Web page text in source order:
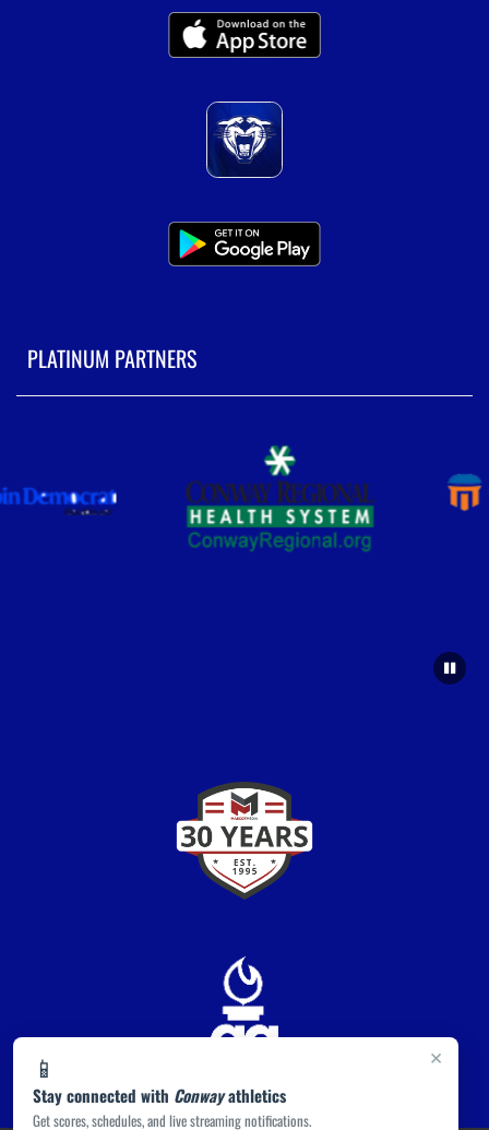
×
📱
Stay connected with Conwayathletics
Get scores, schedules, and live streaming notifications.
PLATINUM PARTNERS